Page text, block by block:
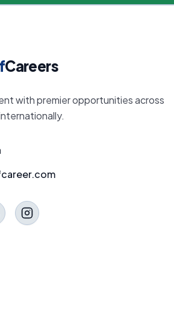
Careers
with premier opportunities across